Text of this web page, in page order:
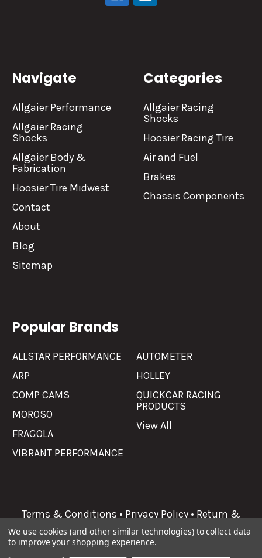
Navigate
Allgaier Performance
Allgaier Racing
Shocks
Allgaier Body &
Fabrication
Hoosier Tire Midwest
Contact
About
Blog
Sitemap
Categories
Allgaier Racing
Shocks
Hoosier Racing Tire
Air and Fuel
Brakes
Chassis Components
Popular Brands
ALLSTAR PERFORMANCE
ARP
COMP CAMS
MOROSO
FRAGOLA
VIBRANT PERFORMANCE
AUTOMETER
HOLLEY
QUICKCAR RACING
PRODUCTS
View All
Terms & Conditions • Privacy Policy • Return &
Refunds
2026 Allgaier Performance.
We use cookies (and other similar technologies) to collect data
to improve your shopping experience.